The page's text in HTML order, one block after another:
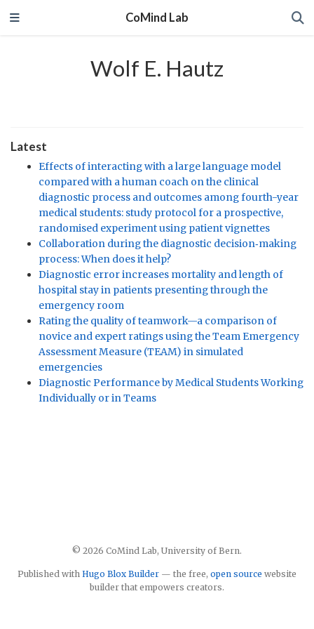
CoMind Lab
Wolf E. Hautz
Latest
Effects of interacting with a large language model
compared with a human coach on the clinical
diagnostic process and outcomes among fourth-year
medical students: study protocol for a prospective,
randomised experiment using patient vignettes
Collaboration during the diagnostic decision‐making
process: When does it help?
Diagnostic error increases mortality and length of
hospital stay in patients presenting through the
emergency room
Rating the quality of teamwork—a comparison of
novice and expert ratings using the Team Emergency
Assessment Measure (TEAM) in simulated
emergencies
Diagnostic Performance by Medical Students Working
Individually or in Teams
© 2026 CoMind Lab, University of Bern.
Published with Hugo Blox Builder — the free, open source website
builder that empowers creators.